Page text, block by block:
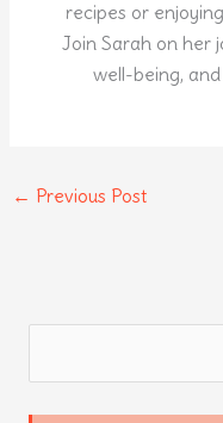
recipes or
Join Sarah on her
well-being,
← Previous Post